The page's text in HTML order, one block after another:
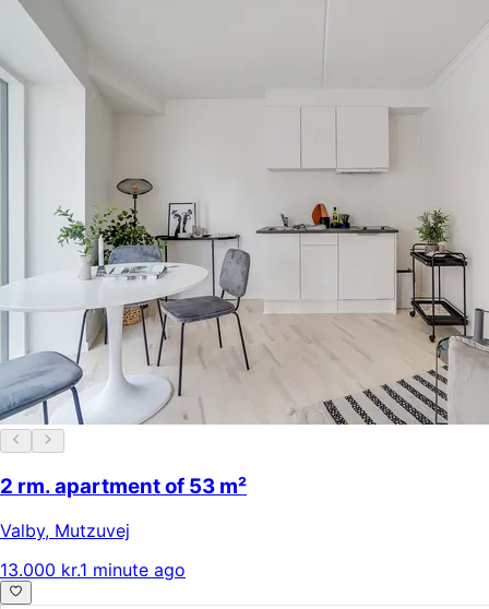
2 rm. apartment of 53 m²
Valby, Mutzuvej
13.000 kr.1 minute ago